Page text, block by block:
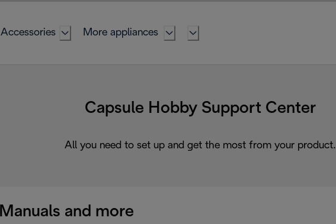
Accessories More appliances
Capsule Hobby Support Center
All you need to set up and get the most from your product.
Manuals and more